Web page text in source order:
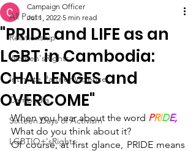
All Posts
Relationship
Women'sRights
Intimate Partner Violence
Cambodia
Sixteen Days of Activism
LGBTIQ+'sRights
"PRIDE and LIFE as an
LGBT in Cambodia:
CHALLENGES and
OVERCOME"
Campaign Officer
Jul 1, 2022 5 min read
When you hear about the word PRIDE,
What do you think about it?
Of course, at first glance, PRIDE means